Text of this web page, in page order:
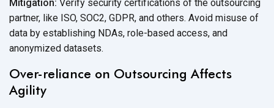
Mitigation: Verify security certifications of the outsourcing
partner, like ISO, SOC2, GDPR, and others. Avoid misuse of
data by establishing NDAs, role-based access, and
anonymized datasets.
Over-reliance on Outsourcing Affects
Agility